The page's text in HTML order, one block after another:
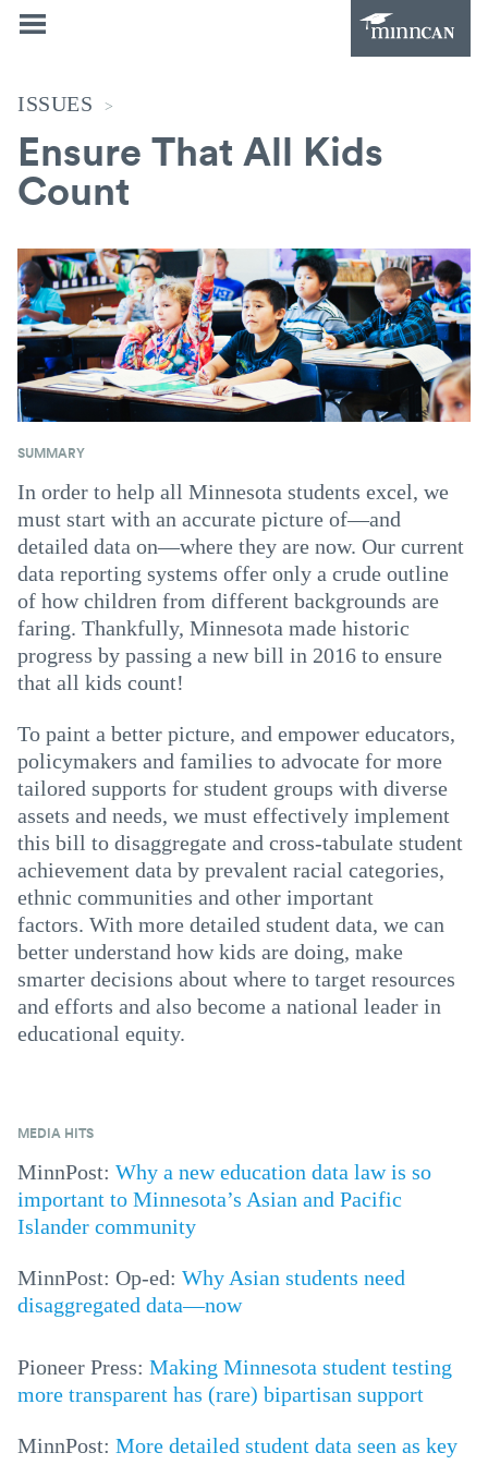
ISSUES >
Ensure That All Kids
Count
SUMMARY
In order to help all Minnesota students excel, we
must start with an accurate picture of—and
detailed data on—where they are now. Our current
data reporting systems offer only a crude outline
of how children from different backgrounds are
faring. Thankfully, Minnesota made historic
progress by passing a new bill in 2016 to ensure
that all kids count!
To paint a better picture, and empower educators,
policymakers and families to advocate for more
tailored supports for student groups with diverse
assets and needs, we must effectively implement
this bill to disaggregate and cross-tabulate student
achievement data by prevalent racial categories,
ethnic communities and other important
factors. With more detailed student data, we can
better understand how kids are doing, make
smarter decisions about where to target resources
and efforts and also become a national leader in
educational equity.
MEDIA HITS
MinnPost: Why a new education data law is so
important to Minnesota’s Asian and Pacific
Islander community
MinnPost: Op-ed: Why Asian students need
disaggregated data—now
Pioneer Press: Making Minnesota student testing
more transparent has (rare) bipartisan support
MinnPost: More detailed student data seen as key